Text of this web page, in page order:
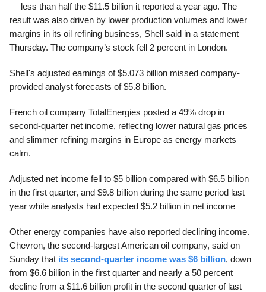
— less than half the $11.5 billion it reported a year ago. The
result was also driven by lower production volumes and lower
margins in its oil refining business, Shell said in a statement
Thursday. The company’s stock fell 2 percent in London.
Shell's adjusted earnings of $5.073 billion missed company-
provided analyst forecasts of $5.8 billion.
French oil company TotalEnergies posted a 49% drop in
second-quarter net income, reflecting lower natural gas prices
and slimmer refining margins in Europe as energy markets
calm.
Adjusted net income fell to $5 billion compared with $6.5 billion
in the first quarter, and $9.8 billion during the same period last
year while analysts had expected $5.2 billion in net income
Other energy companies have also reported declining income.
Chevron, the second-largest American oil company, said on
Sunday that its second-quarter income was $6 billion, down
from $6.6 billion in the first quarter and nearly a 50 percent
decline from a $11.6 billion profit in the second quarter of last